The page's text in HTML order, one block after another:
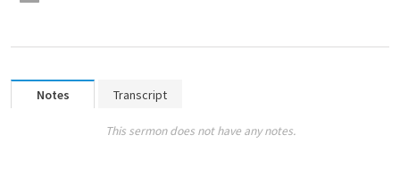
Notes Transcript
This sermon does not have any notes.